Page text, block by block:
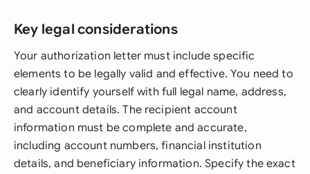
Key legal considerations
Your authorization letter must include specific
elements to be legally valid and effective. You need to
clearly identify yourself with full legal name, address,
and account details. The recipient account
information must be complete and accurate,
including account numbers, financial institution
details, and beneficiary information. Specify the exact